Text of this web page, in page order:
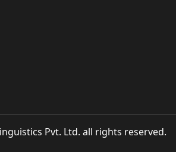
Pvt. Ltd. all rights reserved.